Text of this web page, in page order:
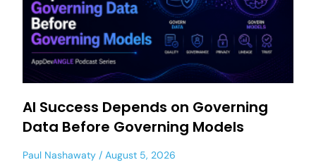
AI Success Depends on Governing
Data Before Governing Models
Paul Nashawaty August 5, 2026